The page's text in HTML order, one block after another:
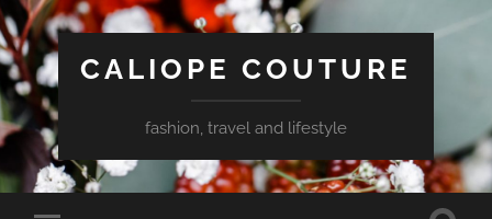
CALIOPE COUTURE
fashion, travel and lifestyle